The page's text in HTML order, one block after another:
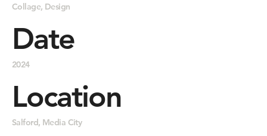
Collage, Design
Date
2024
Location
Salford, Media City